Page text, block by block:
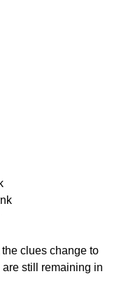
clues change to
still remaining in